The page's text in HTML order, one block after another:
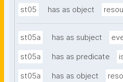
st05 has as object
st05a has as subject
st05a has as predicate
st05a has as object